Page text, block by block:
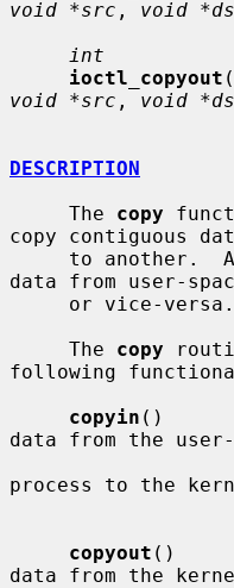
void *src , void
int
ioctl_copyout (
void *src , void
DESCRIPTION
     The
copy
copy contiguous
to another.
data from user-
     The
copy
following
copyin ()
data from the user-
process to the
copyout ()
data from the